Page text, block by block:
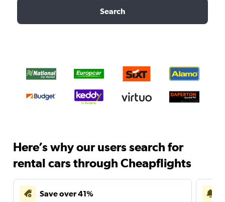
Search
Here’s why our users search for
rental cars through Cheapflights
Save over 41%